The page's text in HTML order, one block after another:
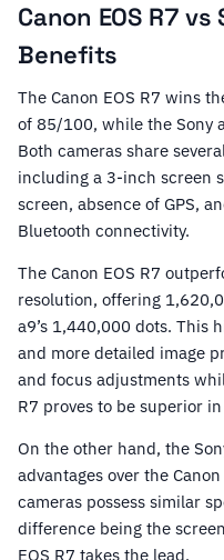
Canon EOS R7
Benefits
The Canon EOS R7 wins
of 85/100, while the Sony
Both cameras share
including a 3-inch screen
screen, absence of GPS,
Bluetooth connectivity.
The Canon EOS R7
resolution, offering
a9’s 1,440,000 dots. This
and more detailed image
and focus adjustments
R7 proves to be superior
On the other hand, the
advantages over the
cameras possess similar
difference being the
EOS R7 takes the lead.